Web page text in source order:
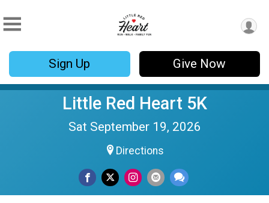
Sign Up Give Now
Little Red Heart 5K
Sat September 19, 2026
Directions